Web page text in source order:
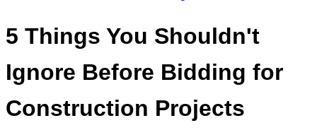
5 Things You Shouldn't
Ignore Before Bidding for
Construction Projects